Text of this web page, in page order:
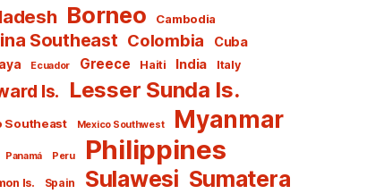
Borneo Cambodia
Southeast Colombia Cuba
Ecuador Greece Haiti India Italy
Is. Lesser Sunda Is.
Southeast Mexico Southwest Myanmar
Panamá Peru Philippines
Is. Spain Sulawesi Sumatera